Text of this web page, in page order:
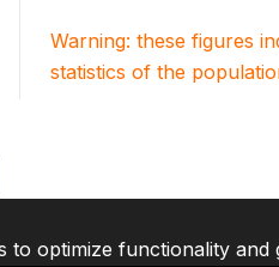
Warning: these figures
statistics of the
to optimize functionality